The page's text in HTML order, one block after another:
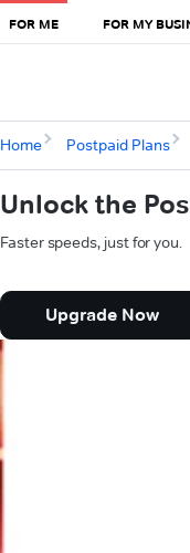
FOR ME FOR MY
Home Postpaid Plans
Unlock the
Faster speeds, just for you.
Upgrade Now